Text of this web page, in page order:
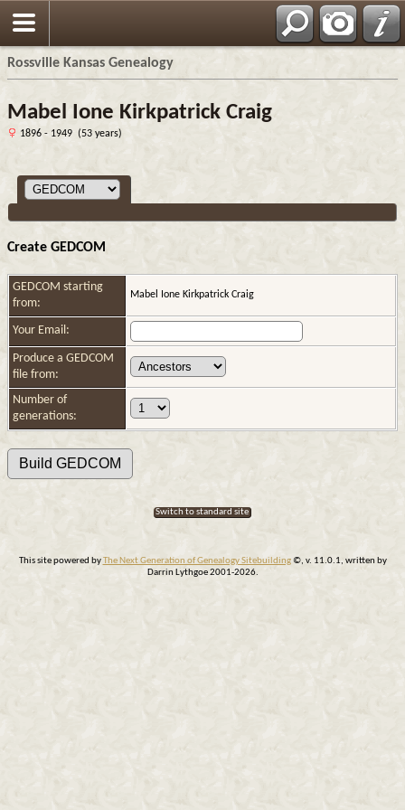
Rossville Kansas Genealogy
Mabel Ione Kirkpatrick Craig
1896 - 1949 (53 years)
Create GEDCOM
GEDCOM starting
from:
Mabel Ione Kirkpatrick Craig
Your Email:
Produce a GEDCOM
file from:
Number of
generations:
Switch to standard site
This site powered byThe Next Generation of Genealogy Sitebuilding©, v. 11.0.1, written by
Darrin Lythgoe 2001-2026.